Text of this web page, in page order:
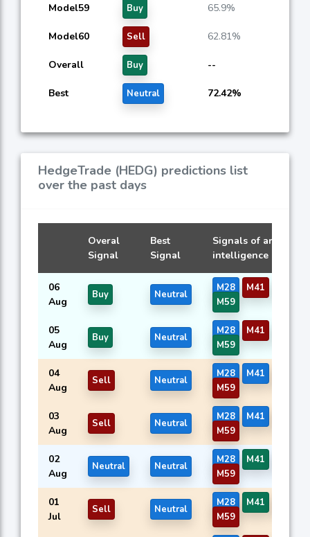
Model59 Buy 65.9%
Model60 Sell 62.81%
Overall Buy --
Best Neutral 72.42%
HedgeTrade (HEDG) predictions list
over the past days
Overal
Signal
Best
Signal
Signals of artificial
intelligence models
06
Aug
Buy Neutral
M28 M41
M59
05
Aug
Buy Neutral
M28 M41
M59
04
Aug
Sell Neutral
M28 M41
M59
03
Aug
Sell Neutral
M28 M41
M59
02
Aug
Neutral Neutral
M28 M41
M59
01
Jul
Sell Neutral
M28 M41
M59